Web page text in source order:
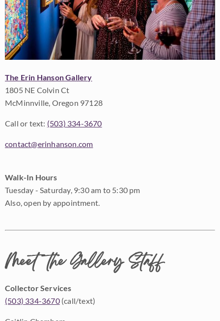
The Erin Hanson Gallery
1805 NE Colvin Ct
McMinnville, Oregon 97128
Call or text: (503) 334-3670
contact@erinhanson.com
Walk-In Hours
Tuesday - Saturday, 9:30 am to 5:30 pm
Also, open by appointment.
Meet the Gallery Staff
Collector Services
(503) 334-3670(call/text)